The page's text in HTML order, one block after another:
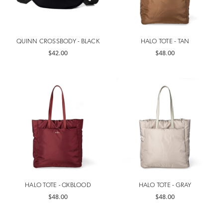
QUINN CROSSBODY - BLACK
$42.00
HALO TOTE - TAN
$48.00
HALO TOTE - OXBLOOD
$48.00
HALO TOTE - GRAY
$48.00